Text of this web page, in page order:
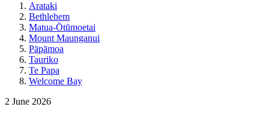
Arataki
Bethlehem
Matua-Ōtūmoetai
Mount Maunganui
Pāpāmoa
Tauriko
Te Papa
Welcome Bay
2 June 2026